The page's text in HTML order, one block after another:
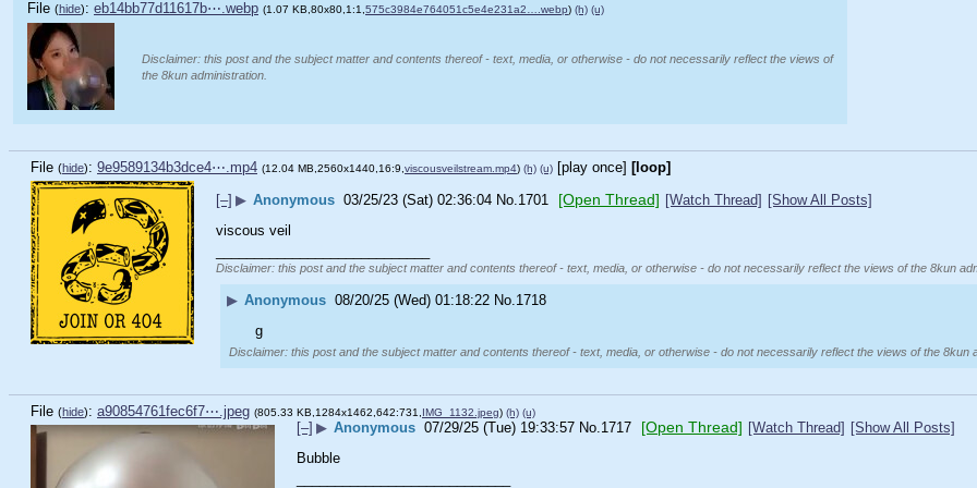
File (hide): eb14bb77d11617b⋯.webp (1.07 KB,80x80,1:1,575c3984e764051c5e4e231a2….webp) (h) (u)
Disclaimer: this post and the subject matter and contents thereof - text, media, or otherwise - do not necessarily reflect the views of
the 8kun administration.
File (hide): 9e9589134b3dce4⋯.mp4 (12.04 MB,2560x1440,16:9, viscousveilstream.mp4) (h) (u) [play once] [loop]
[–] ▶ Anonymous 03/25/23 (Sat) 02:36:04 No. 1701 [Open Thread] [Watch Thread] [Show All Posts]
viscous veil
Disclaimer: this post and the subject matter and contents thereof - text, media, or otherwise - do not necessarily reflect the views of the 8kun
▶ Anonymous 08/20/25 (Wed) 01:18:22 No. 1718
g
Disclaimer: this post and the subject matter and contents thereof - text, media, or otherwise - do not necessarily reflect the views of the 8kun
File (hide): a90854761fec6f7⋯.jpeg (805.33 KB,1284x1462,642:731, IMG_1132.jpeg) (h) (u)
[–] ▶ Anonymous 07/29/25 (Tue) 19:33:57 No. 1717 [Open Thread] [Watch Thread] [Show All Posts]
Bubble